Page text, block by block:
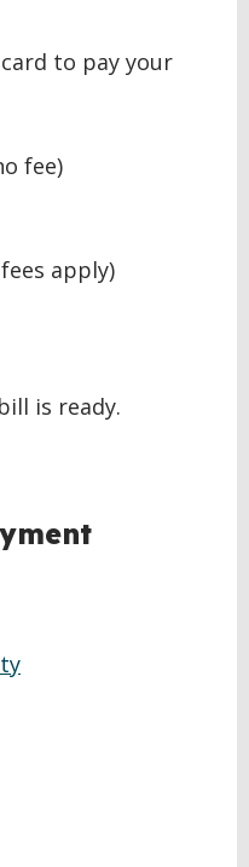
to pay your
fee)
apply)
is ready.